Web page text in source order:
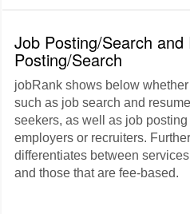
Job Posting/Search and
Posting/Search
jobRank shows below
such as job search and
seekers, as well as job
employers or recruiters.
differentiates between
and those that are fee-based.